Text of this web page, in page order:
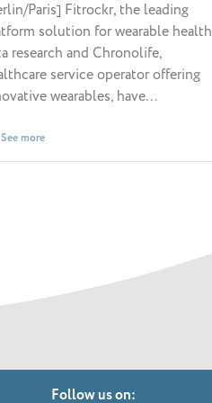
Paris] Fitrockr, the leading
solution for wearable health
research and Chronolife,
service operator offering
wearables, have…
See more
Follow us on: